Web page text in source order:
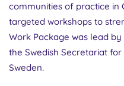
communities of practice in
targeted workshops to
Work Package was lead by
the Swedish Secretariat
Sweden.